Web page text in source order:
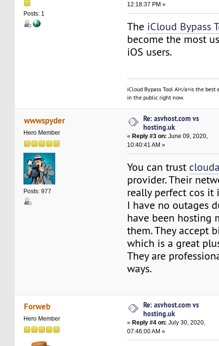
Posts: 1
12:18:37 PM »
The iCloud Bypass
become the most
iOS users.
iCloud Bypass Tool AI</a>is the
in the public right now.
wwwspyder
Hero Member
Posts: 977
Re: asvhost.com vs
hosting.uk
« Reply #3 on: June 09, 2020,
10:40:41 AM »
You can trust
provider. Their
really perfect cos it
I have no outages
have been hosting
them. They accept
which is a great
They are
ways.
Forweb
Hero Member
Re: asvhost.com vs
hosting.uk
«Reply #4 on: July 30, 2020,
07:46:00 AM »